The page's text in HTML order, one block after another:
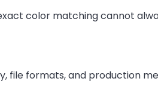
color matching cannot
file formats, and production